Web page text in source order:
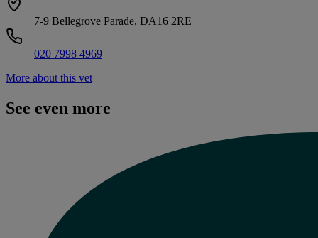
7-9 Bellegrove Parade, DA16 2RE
020 7998 4969
More about this vet
See even more